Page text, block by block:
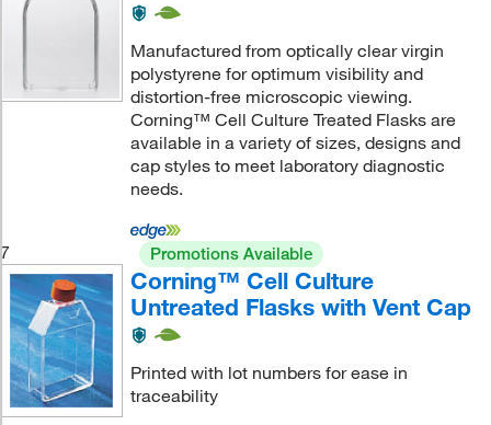
Manufactured from optically clear virgin
polystyrene for optimum visibility and
distortion-free microscopic viewing.
Corning™ Cell Culture Treated Flasks are
available in a variety of sizes, designs and
cap styles to meet laboratory diagnostic
needs.
7 Promotions Available
Corning™ Cell Culture
Untreated Flasks with Vent Cap
Printed with lot numbers for ease in
traceability